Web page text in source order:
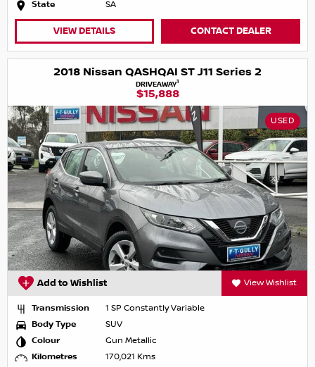
State SA
VIEW DETAILS CONTACT DEALER
2018 Nissan QASHQAI ST J11 Series 2
DRIVEAWAY1
$15,888
USED
Add to Wishlist View Wishlist
Transmission
1 SP Constantly Variable
Body Type
SUV
Colour
Gun Metallic
Kilometres
170,021 Kms